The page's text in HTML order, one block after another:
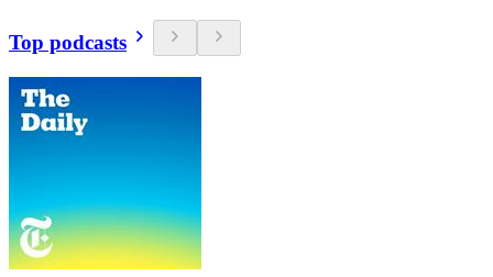
Top podcasts